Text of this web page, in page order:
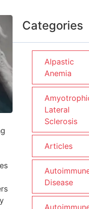
Categories
Alpastic
Anemia
Lateral
Sclerosis
Articles
Disease